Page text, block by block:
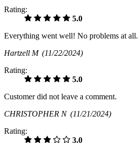
Rating:
5.0
Everything went well! No problems at all.
Hartzell M (11/22/2024)
Rating:
5.0
Customer did not leave a comment.
CHRISTOPHER N (11/21/2024)
Rating:
3.0